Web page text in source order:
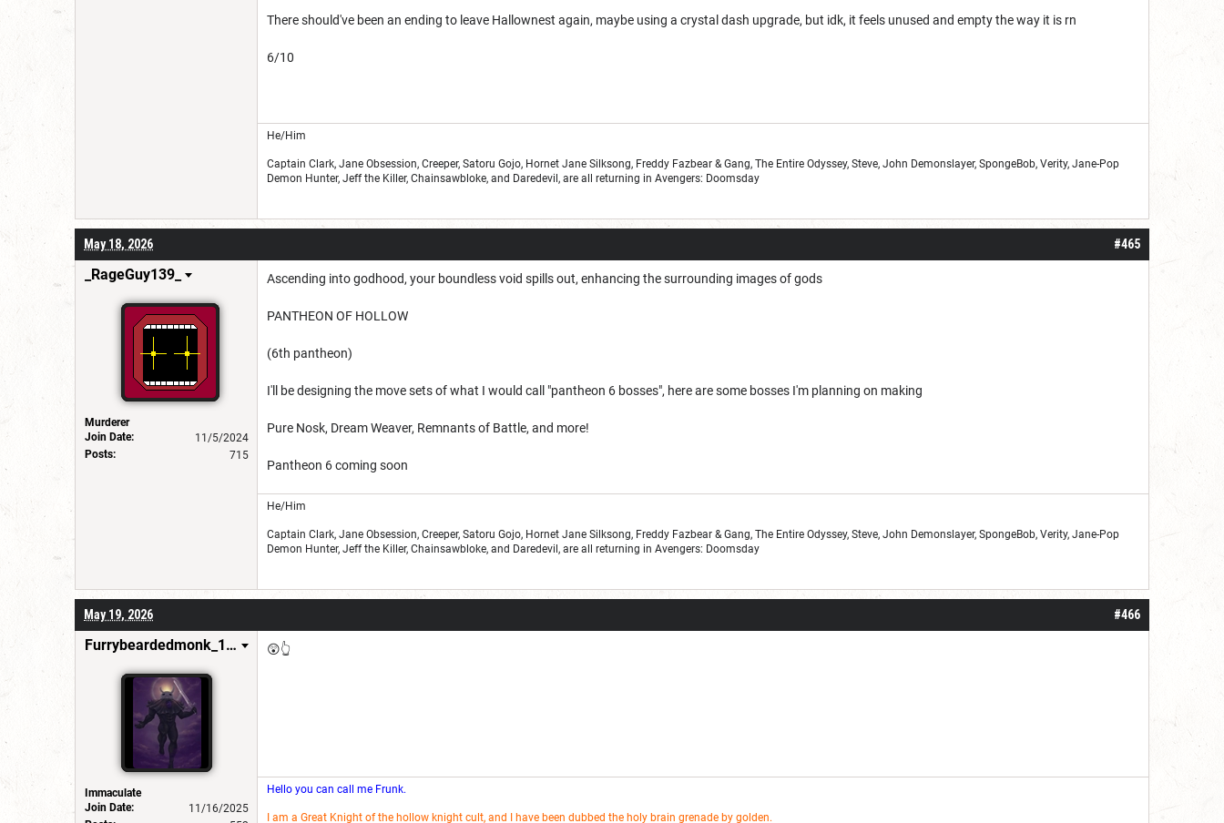
There should've been an ending to leave Hallownest again, maybe using a crystal dash upgrade, but idk, it feels unused and empty the way it is rn
6/10
He/Him
Captain Clark, Jane Obsession, Creeper, Satoru Gojo, Hornet Jane Silksong, Freddy Fazbear & Gang, The Entire Odyssey, Steve, John Demonslayer, SpongeBob, Verity, Jane-Pop
Demon Hunter, Jeff the Killer, Chainsawbloke, and Daredevil, are all returning in Avengers: Doomsday
#465
May 18, 2026
_RageGuy139_
Murderer
Join Date:
11/5/2024
Posts:
715
Ascending into godhood, your boundless void spills out, enhancing the surrounding images of gods
PANTHEON OF HOLLOW
(6th pantheon)
I'll be designing the move sets of what I would call "pantheon 6 bosses", here are some bosses I'm planning on making
Pure Nosk, Dream Weaver, Remnants of Battle, and more!
Pantheon 6 coming soon
He/Him
Captain Clark, Jane Obsession, Creeper, Satoru Gojo, Hornet Jane Silksong, Freddy Fazbear & Gang, The Entire Odyssey, Steve, John Demonslayer, SpongeBob, Verity, Jane-Pop
Demon Hunter, Jeff the Killer, Chainsawbloke, and Daredevil, are all returning in Avengers: Doomsday
#466
May 19, 2026
Furrybeardedmonk_198654
Immaculate
Join Date:
11/16/2025
😲👆
Hello you can call me Frunk.
I am a Great Knight of the hollow knight cult, and I have been dubbed the holy brain grenade by golden.